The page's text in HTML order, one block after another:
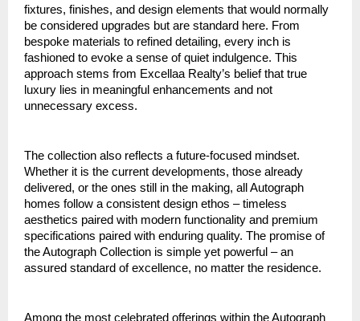
fixtures, finishes, and design elements that would normally
be considered upgrades but are standard here. From
bespoke materials to refined detailing, every inch is
fashioned to evoke a sense of quiet indulgence. This
approach stems from Excellaa Realty’s belief that true
luxury lies in meaningful enhancements and not
unnecessary excess.
The collection also reflects a future-focused mindset.
Whether it is the current developments, those already
delivered, or the ones still in the making, all Autograph
homes follow a consistent design ethos – timeless
aesthetics paired with modern functionality and premium
specifications paired with enduring quality. The promise of
the Autograph Collection is simple yet powerful – an
assured standard of excellence, no matter the residence.
Among the most celebrated offerings within the Autograph